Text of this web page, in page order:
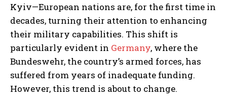
Kyiv—European nations are, for the first time in
decades, turning their attention to enhancing
their military capabilities. This shift is
particularly evident in Germany, where the
Bundeswehr, the country’s armed forces, has
suffered from years of inadequate funding.
However, this trend is about to change.